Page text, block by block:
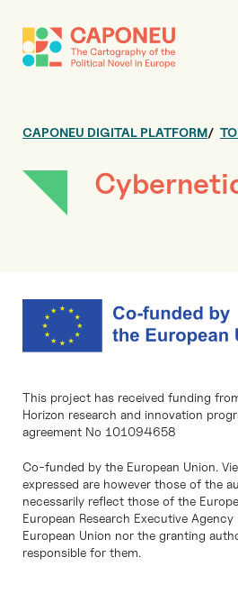
CAPONEU DIGITAL PLATFORM
This project has received funding
Horizon research and innovation
agreement No 101094658
Co-funded by the European Union.
expressed are however those of the
necessarily reflect those of the
European Research Executive Agency
European Union nor the granting
responsible for them.